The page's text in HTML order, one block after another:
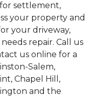
for settlement,
your property and
your driveway,
repair. Call us
us online for a
Salem,
Chapel Hill,
and the